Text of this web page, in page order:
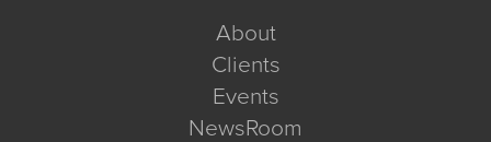
About
Clients
Events
NewsRoom